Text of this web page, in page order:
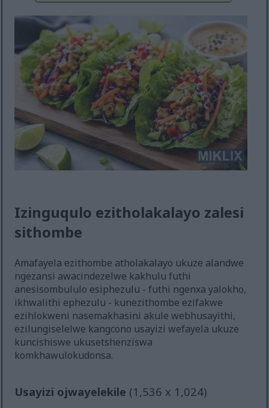
Izinguqulo ezitholakalayo zalesi
sithombe
Amafayela ezithombe atholakalayo ukuze alandwe
ngezansi awacindezelwe kakhulu futhi
anesisombululo esiphezulu - futhi ngenxa yalokho,
ikhwalithi ephezulu - kunezithombe ezifakwe
ezihlokweni nasemakhasini akule webhusayithi,
ezilungiselelwe kangcono usayizi wefayela ukuze
kuncishiswe ukusetshenziswa
komkhawulokudonsa.
Usayizi ojwayelekile (1,536 x 1,024)